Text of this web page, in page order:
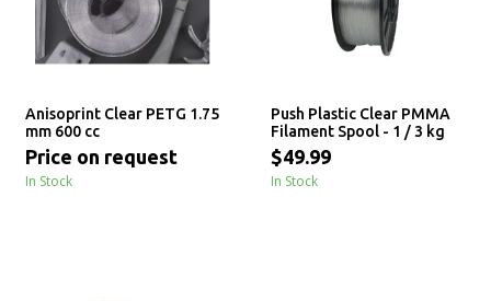
Anisoprint Clear PETG 1.75
mm 600 cc
Price on request
In Stock
Push Plastic Clear PMMA
Filament Spool - 1 / 3 kg
$49.99
In Stock